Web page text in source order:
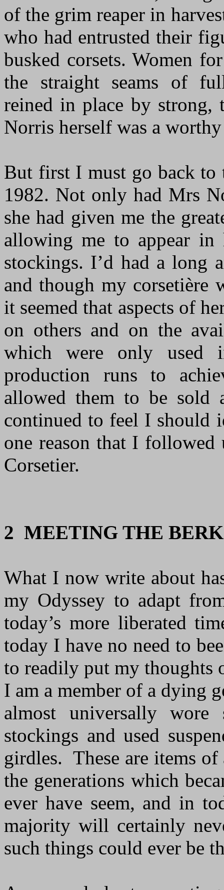
of the grim reaper in
who had entrusted their
busked corsets. Women
the straight seams of
reined in place by strong,
Norris herself was a
But first I must go back to
1982. Not only had Mrs
she had given me the
allowing me to appear in
stockings. I’d had a long
and though my corsetière
it seemed that aspects of
on others and on the
which were only used
production runs to
allowed them to be sold
continued to feel I should
one reason that I
Corsetier.
2 MEETING THE
What I now write about
my Odyssey to adapt
today’s more liberated
today I have no need to
to readily put my thoughts
I am a member of a dying
almost universally wore
stockings and used
girdles. These are items
the generations which
ever have seem, and in
majority will certainly
such things could ever be